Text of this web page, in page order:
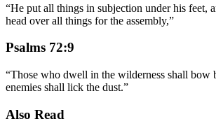
“He put all things in subjection under his feet,
head over all things for the assembly,”
Psalms 72:9
“Those who dwell in the wilderness shall bow
enemies shall lick the dust.”
Also Read